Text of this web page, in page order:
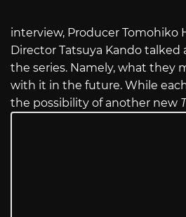
interview, Producer Tomohiko
Director Tatsuya Kando
the series. Namely, what they
with it in the future. While
the possibility of another new